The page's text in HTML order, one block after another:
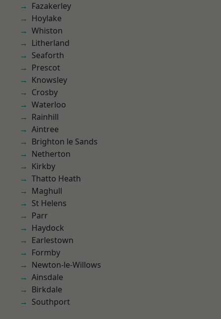
Fazakerley
Hoylake
Whiston
Litherland
Seaforth
Prescot
Knowsley
Crosby
Waterloo
Rainhill
Aintree
Brighton le Sands
Netherton
Kirkby
Thatto Heath
Maghull
St Helens
Parr
Haydock
Earlestown
Formby
Newton-le-Willows
Ainsdale
Birkdale
Southport